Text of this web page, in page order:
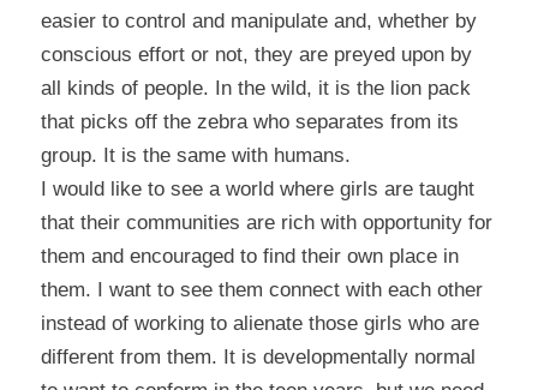
easier to control and manipulate and, whether by
conscious effort or not, they are preyed upon by
all kinds of people. In the wild, it is the lion pack
that picks off the zebra who separates from its
group. It is the same with humans.
I would like to see a world where girls are taught
that their communities are rich with opportunity for
them and encouraged to find their own place in
them. I want to see them connect with each other
instead of working to alienate those girls who are
different from them. It is developmentally normal